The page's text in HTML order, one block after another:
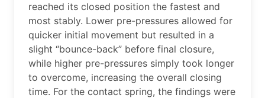
reached its closed position the fastest and
most stably. Lower pre-pressures allowed for
quicker initial movement but resulted in a
slight “bounce-back” before final closure,
while higher pre-pressures simply took longer
to overcome, increasing the overall closing
time. For the contact spring, the findings were